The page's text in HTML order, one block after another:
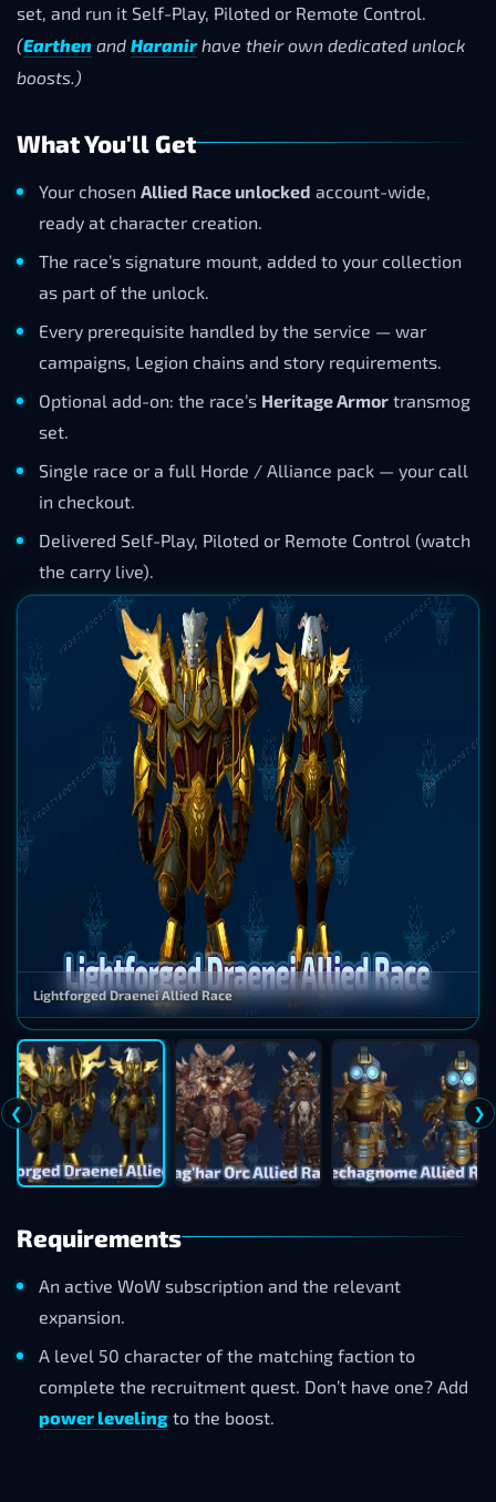
set, and run it Self-Play, Piloted or Remote Control.
(Earthen and Haranirhave their own dedicated unlock
boosts.)
What You'll Get
Your chosen Allied Race unlocked account-wide,
ready at character creation.
The race’s signature mount, added to your collection
as part of the unlock.
Every prerequisite handled by the service — war
campaigns, Legion chains and story requirements.
Optional add-on: the race’s Heritage Armor transmog
set.
Single race or a full Horde / Alliance pack — your call
in checkout.
Delivered Self-Play, Piloted or Remote Control (watch
the carry live).
Lightforged Draenei Allied Race
❮ ❯
Requirements
An active WoW subscription and the relevant
expansion.
A level 50 character of the matching faction to
complete the recruitment quest. Don’t have one? Add
power leveling to the boost.